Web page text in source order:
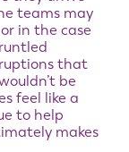
teams may
in the case
that
be
feel like a
to help
makes